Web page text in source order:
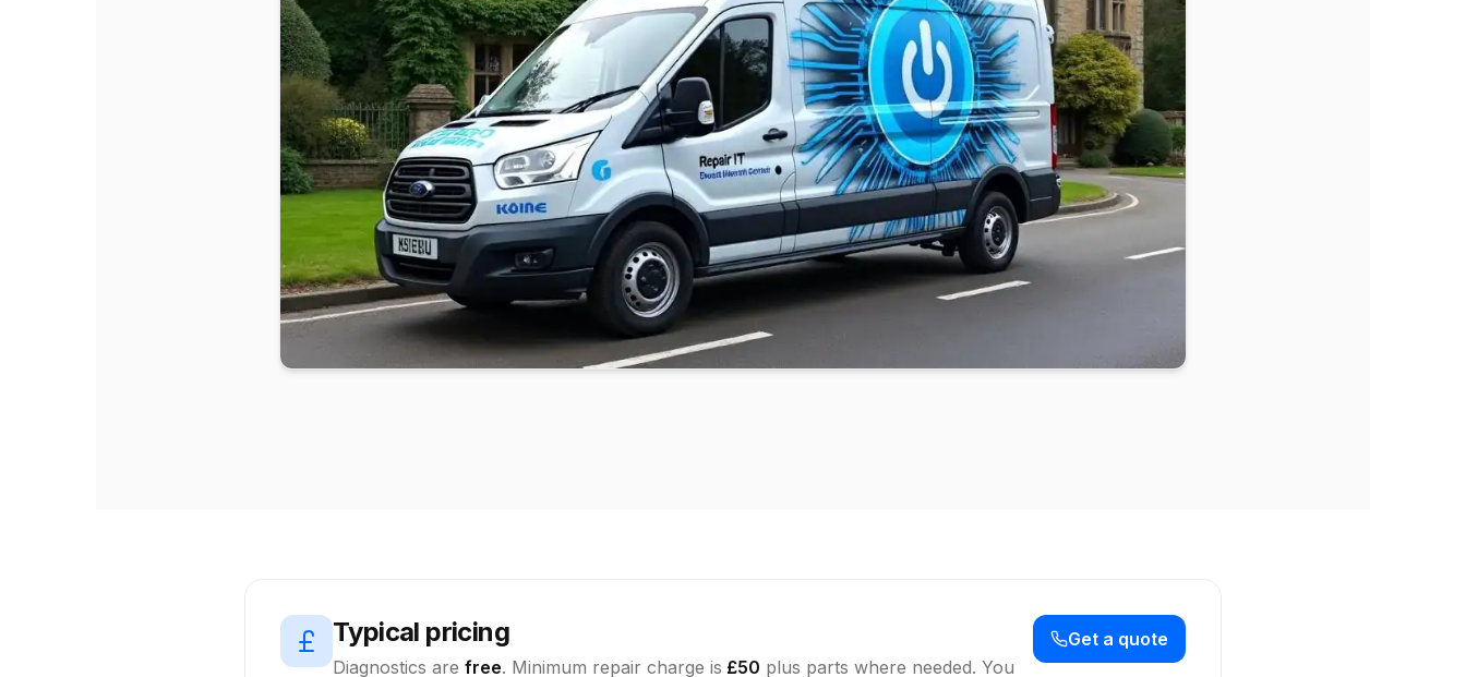
Typical pricing
Diagnostics are free. Minimum repair charge is £50 plus parts where needed. You
Get a quote